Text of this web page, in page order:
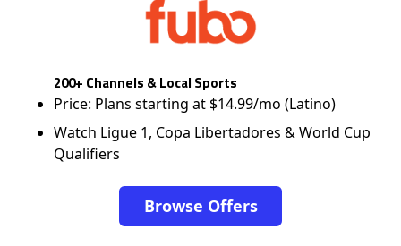
200+ Channels & Local Sports
Price: Plans starting at $14.99/mo (Latino)
Watch Ligue 1, Copa Libertadores & World Cup
Qualifiers
Browse Offers